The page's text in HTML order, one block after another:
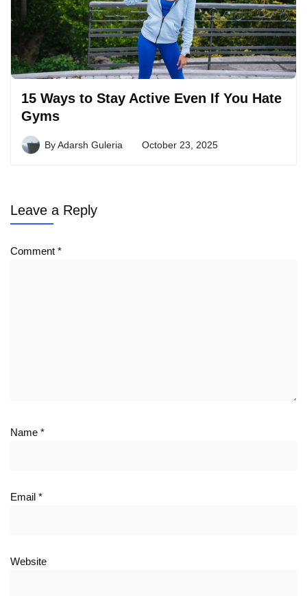
15 Ways to Stay Active Even If You Hate
Gyms
ByAdarsh Guleria October 23, 2025
Leave a Reply
Comment *
Name *
Email *
Website